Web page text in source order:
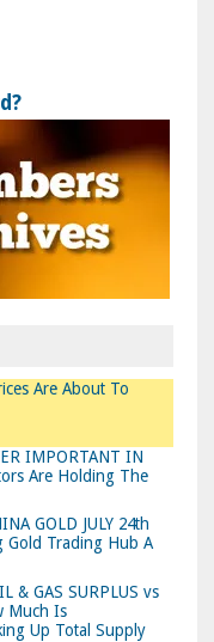
Are About To
IMPORTANT IN
Are Holding The
GOLD JULY 24th
Gold Trading Hub A
& GAS SURPLUS vs
Much Is
Up Total Supply